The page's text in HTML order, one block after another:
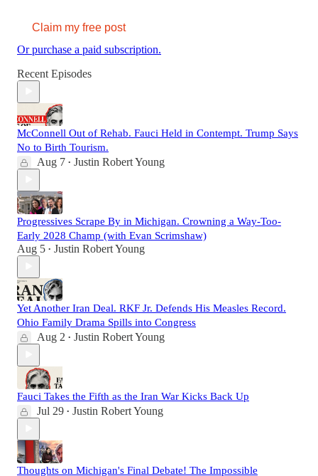
Claim my free post
Or purchase a paid subscription.
Recent Episodes
McConnell Out of Rehab. Fauci Held in Contempt. Trump Says
No to Birth Tourism.
Aug 7 • Justin Robert Young
Progressives Scrape By in Michigan. Crowning a Way-Too-
Early 2028 Champ (with Evan Scrimshaw)
Aug 5 • Justin Robert Young
Yet Another Iran Deal. RKF Jr. Defends His Measles Record.
Ohio Family Drama Spills into Congress
Aug 2 • Justin Robert Young
Fauci Takes the Fifth as the Iran War Kicks Back Up
Jul 29 • Justin Robert Young
Thoughts on Michigan's Final Debate! The Impossible